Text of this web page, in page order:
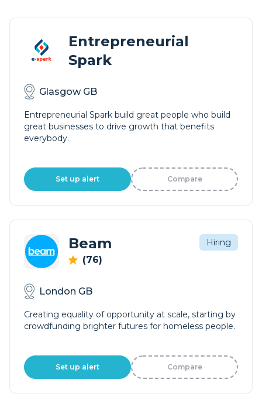
Entrepreneurial
Spark
Glasgow GB
Entrepreneurial Spark build great people who build
great businesses to drive growth that benefits
everybody.
Set up alert Compare
Beam
(76)
Hiring
London GB
Creating equality of opportunity at scale, starting by
crowdfunding brighter futures for homeless people.
Set up alert Compare